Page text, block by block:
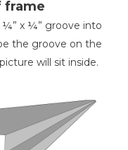
frame
¼” x ¼” groove into
the groove on the
will sit inside.